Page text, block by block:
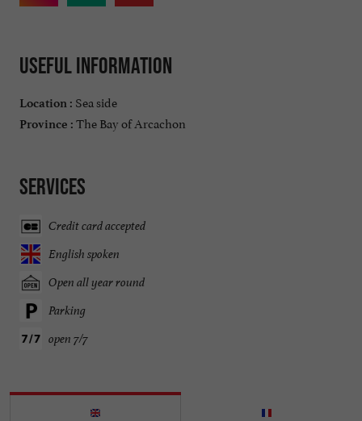
Useful information
Location : Sea side
Province : The Bay of Arcachon
Services
Credit card accepted
English spoken
Open all year round
Parking
open 7/7